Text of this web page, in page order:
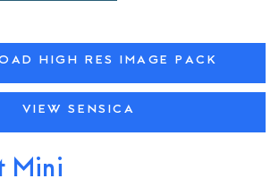
HIGH RES IMAGE PACK
VIEW SENSICA
Mini